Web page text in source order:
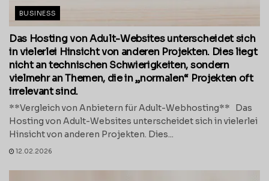
BUSINESS
Das Hosting von Adult-Websites unterscheidet sich
in vielerlei Hinsicht von anderen Projekten. Dies liegt
nicht an technischen Schwierigkeiten, sondern
vielmehr an Themen, die in „normalen“ Projekten oft
irrelevant sind.
**Vergleich von Anbietern für Adult-Webhosting** Das
Hosting von Adult-Websites unterscheidet sich in vielerlei
Hinsicht von anderen Projekten. Dies...
12.02.2026